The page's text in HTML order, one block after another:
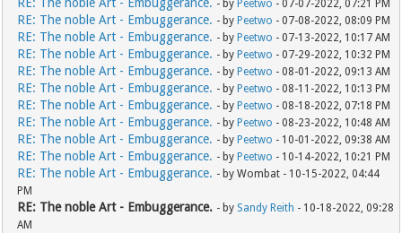
- by Peetwo - 07-07-2022, 07:21 PM
RE: The noble Art - Embuggerance. - by Peetwo - 07-08-2022, 08:09 PM
RE: The noble Art - Embuggerance. - by Peetwo - 07-13-2022, 10:17 AM
RE: The noble Art - Embuggerance. - by Peetwo - 07-29-2022, 10:32 PM
RE: The noble Art - Embuggerance. - by Peetwo - 08-01-2022, 09:13 AM
RE: The noble Art - Embuggerance. - by Peetwo - 08-11-2022, 10:13 PM
RE: The noble Art - Embuggerance. - by Peetwo - 08-18-2022, 07:18 PM
RE: The noble Art - Embuggerance. - by Peetwo - 08-23-2022, 10:48 AM
RE: The noble Art - Embuggerance. - by Peetwo - 10-01-2022, 09:38 AM
RE: The noble Art - Embuggerance. - by Peetwo - 10-14-2022, 10:21 PM
RE: The noble Art - Embuggerance. - by Wombat - 10-15-2022, 04:44
PM
RE: The noble Art - Embuggerance. - by Sandy Reith - 10-18-2022, 09:28
AM